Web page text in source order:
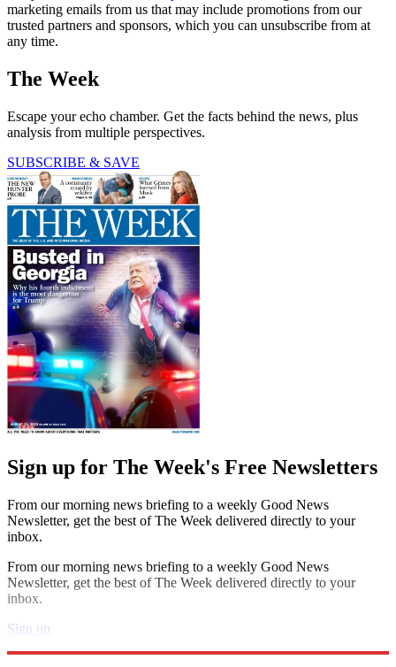
marketing emails from us that may include promotions from our
trusted partners and sponsors, which you can unsubscribe from at
any time.
The Week
Escape your echo chamber. Get the facts behind the news, plus
analysis from multiple perspectives.
SUBSCRIBE & SAVE
Sign up for The Week's Free Newsletters
From our morning news briefing to a weekly Good News
Newsletter, get the best of The Week delivered directly to your
inbox.
From our morning news briefing to a weekly Good News
Newsletter, get the best of The Week delivered directly to your
inbox.
Sign up